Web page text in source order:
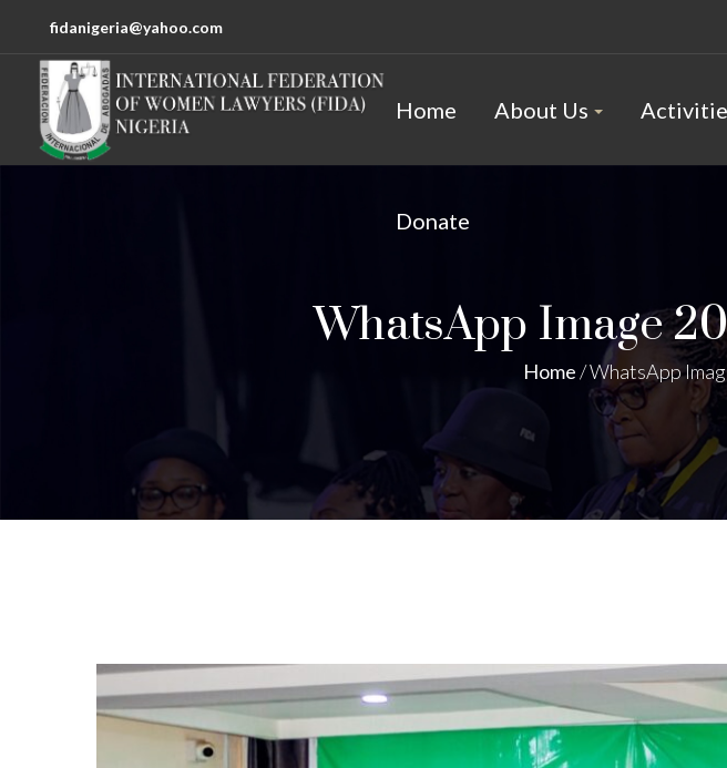
fidanigeria@yahoo.com
Home About Us
Donate
WhatsApp Image
Home/WhatsApp